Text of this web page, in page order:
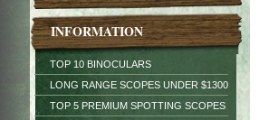
INFORMATION
TOP 10 BINOCULARS
LONG RANGE SCOPES UNDER $1300
TOP 5 PREMIUM SPOTTING SCOPES